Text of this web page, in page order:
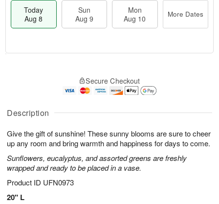
Description
Give the gift of sunshine! These sunny blooms are sure to cheer
up any room and bring warmth and happiness for days to come.
Sunflowers, eucalyptus, and assorted greens are freshly
wrapped and ready to be placed in a vase.
Product ID UFN0973
20" L
Today
Aug 8
Sun
Aug 9
Mon
Aug 10
More Dates
A
u
8
g
g
0
t
s
Secure Checkout